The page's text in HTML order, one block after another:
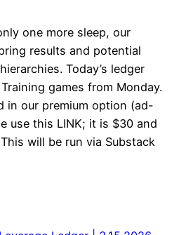
one more sleep, our
results and potential
Today’s ledger
games from Monday.
in our premium option (ad-
use this LINK; it is $30 and
will be run via Substack